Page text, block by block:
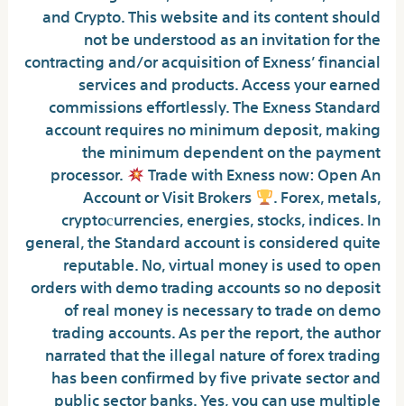
and Crypto. This website and its content should
not be understood as an invitation for the
contracting and/or acquisition of Exness’ financial
services and products. Access your earned
commissions effortlessly. The Exness Standard
account requires no minimum deposit, making
the minimum dependent on the payment
processor. Trade with Exness now: Open An
Account or Visit Brokers . Forex, metals,
cryptoсurrencies, energies, stocks, indices. In
general, the Standard account is considered quite
reputable. No, virtual money is used to open
orders with demo trading accounts so no deposit
of real money is necessary to trade on demo
trading accounts. As per the report, the author
narrated that the illegal nature of forex trading
has been confirmed by five private sector and
public sector banks. Yes, you can use multiple